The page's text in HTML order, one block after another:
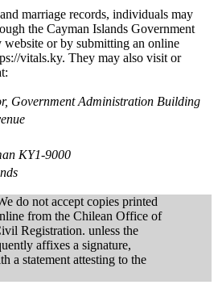
marriage records, individuals may
the Cayman Islands Government
website or by submitting an online
vitals.ky. They may also visit or
Government Administration Building
KY1-9000
do not accept copies printed
from the Chilean Office of
Registration. unless the
affixes a signature,
a statement attesting to the